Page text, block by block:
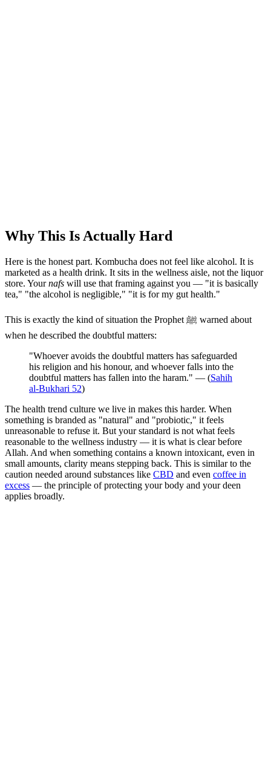
Why This Is Actually Hard
Here is the honest part. Kombucha does not feel like alcohol. It is
marketed as a health drink. It sits in the wellness aisle, not the liquor
store. Yournafs will use that framing against you — "it is basically
tea," "the alcohol is negligible," "it is for my gut health."
This is exactly the kind of situation the Prophet ﷺ warned about
when he described the doubtful matters:
"Whoever avoids the doubtful matters has safeguarded
his religion and his honour, and whoever falls into the
doubtful matters has fallen into the haram." — (Sahih
al-Bukhari 52)
The health trend culture we live in makes this harder. When
something is branded as "natural" and "probiotic," it feels
unreasonable to refuse it. But your standard is not what feels
reasonable to the wellness industry — it is what is clear before
Allah. And when something contains a known intoxicant, even in
small amounts, clarity means stepping back. This is similar to the
caution needed around substances like CBD and even coffee in
excess — the principle of protecting your body and your deen
applies broadly.